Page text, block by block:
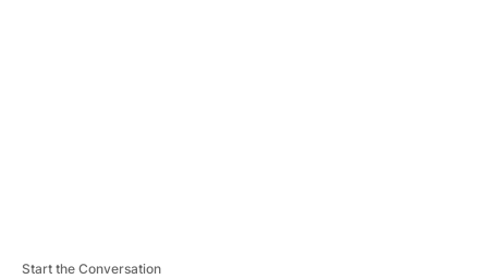
Start the Conversation